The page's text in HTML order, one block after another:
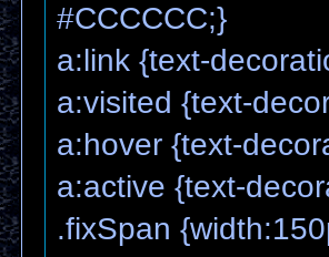
#CCCCCC;}
a:link {text-
a:visited {text-
a:hover {text-
a:active {text-
.fixSpan